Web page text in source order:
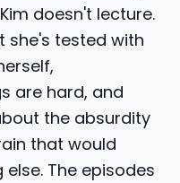
doesn't lecture.
she's tested with
are hard, and
the absurdity
that would
The episodes